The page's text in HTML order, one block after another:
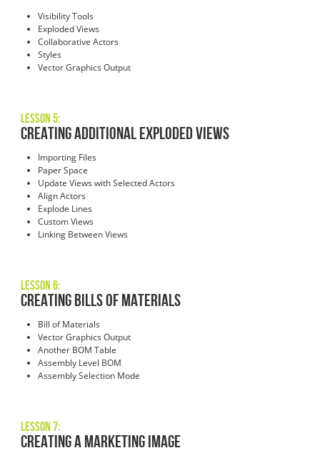
Visibility Tools
Exploded Views
Collaborative Actors
Styles
Vector Graphics Output
Lesson 5:
Creating Additional Exploded Views
Importing Files
Paper Space
Update Views with Selected Actors
Align Actors
Explode Lines
Custom Views
Linking Between Views
Lesson 6:
Creating Bills of Materials
Bill of Materials
Vector Graphics Output
Another BOM Table
Assembly Level BOM
Assembly Selection Mode
Lesson 7:
Creating a Marketing Image